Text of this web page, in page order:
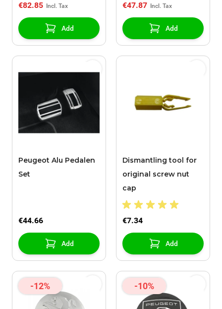
€82.85
Add
€47.87
Add
Peugeot Alu Pedalen
Set
€44.66
Add
Dismantling tool for
original screw nut
cap
€7.34
Add
-12% -10%